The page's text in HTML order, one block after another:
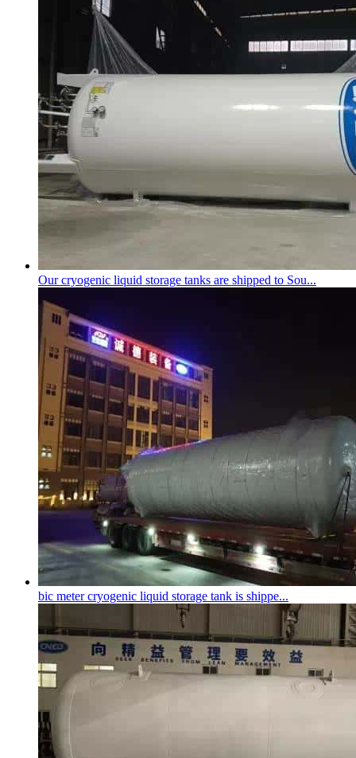
Ourcryogenic liquid storage tanks are shipped to Sou...
bic metercryogenic liquid storage tank is shippe...